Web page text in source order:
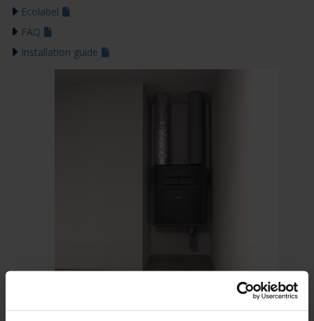
Ecolabel
FAQ
Installation guide